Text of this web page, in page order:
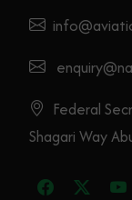
Federal
Shagari Way